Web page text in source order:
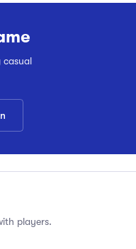
casual
players.